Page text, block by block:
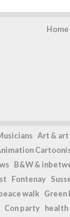
Home
Art & art
B&W &
Fontenay
walk Green
Con party health